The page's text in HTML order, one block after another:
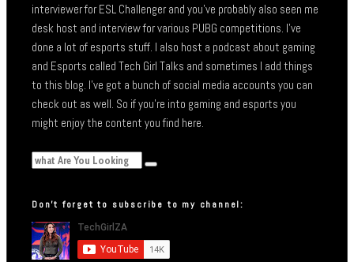
interviewer for ESL Challenger and you’ve probably also seen me
desk host and interview for various PUBG competitions. I’ve
done a lot of esports stuff. I also host a podcast about gaming
and Esports called Tech Girl Talks and sometimes I add things
to this blog. I’ve got a bunch of social media accounts you can
check out as well. So if you’re into gaming and esports you
might enjoy the content you find here.
Don’t forget to subscribe to my channel: